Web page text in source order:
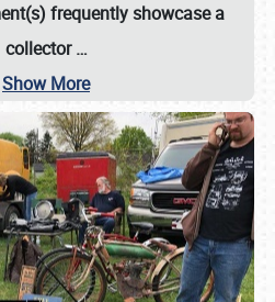
frequently showcase a
collector…
Show More